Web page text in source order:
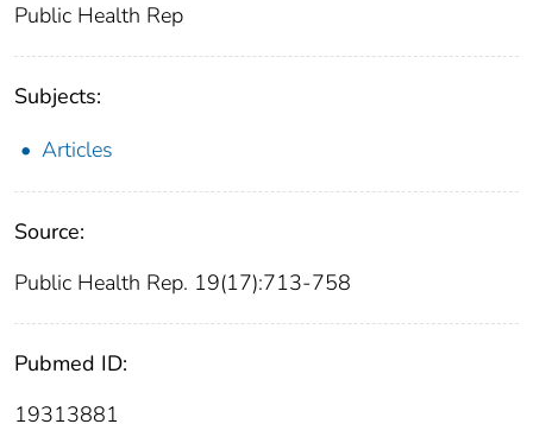
Public Health Rep
Subjects:
Articles
Source:
Public Health Rep. 19(17):713-758
Pubmed ID:
19313881